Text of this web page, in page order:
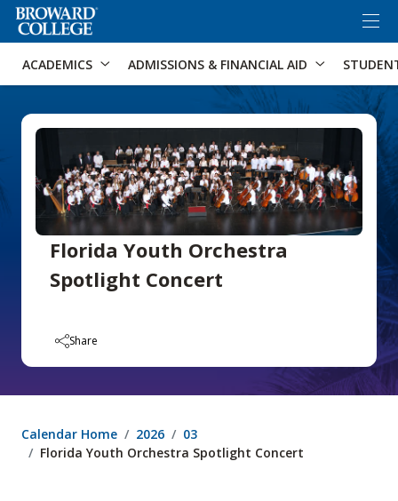
Accessibility Options: Skip to Search
ACADEMICS ADMISSIONS & FINANCIAL AID
Florida Youth Orchestra
Spotlight Concert
Share
Calendar Home 2026
03
Florida Youth Orchestra Spotlight Concert